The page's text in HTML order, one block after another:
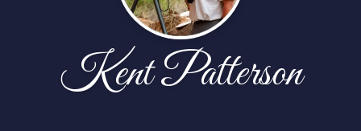
Kent Patterson